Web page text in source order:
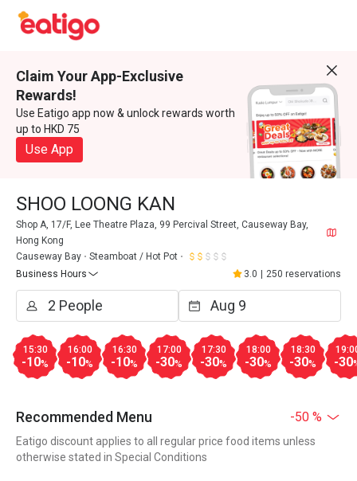
Claim Your App-Exclusive
Rewards!
Use Eatigo app now & unlock rewards worth
up to HKD 75
Use App
SHOO LOONG KAN
Shop A, 17/F, Lee Theatre Plaza, 99 Percival Street, Causeway Bay,
Hong Kong
Causeway Bay
Steamboat / Hot Pot
Business Hours
3.0 250 reservations
15:30
-10%
16:00
-10%
16:30
-10%
17:00
-30%
17:30
-30%
18:00
-30%
18:30
-30% -30
Recommended Menu -50 %
Eatigo discount applies to all regular price food items unless
otherwise stated in Special Conditions